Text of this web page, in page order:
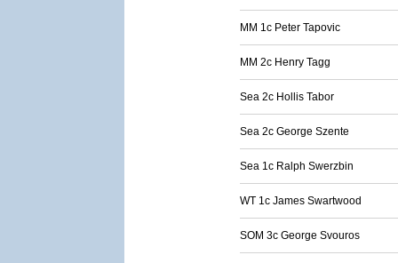
MM 1c Peter Tapovic
MM 2c Henry Tagg
Sea 2c Hollis Tabor
Sea 2c George Szente
Sea 1c Ralph Swerzbin
WT 1c James Swartwood
SOM 3c George Svouros